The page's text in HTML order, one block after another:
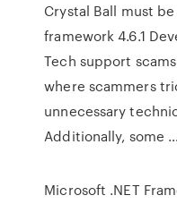
Crystal Ball must
framework 4.6.1
Tech support
where scammers
unnecessary
Additionally, some …
Microsoft .NET